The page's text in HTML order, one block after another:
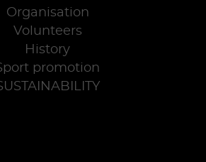
Organisation
Volunteers
History
promotion